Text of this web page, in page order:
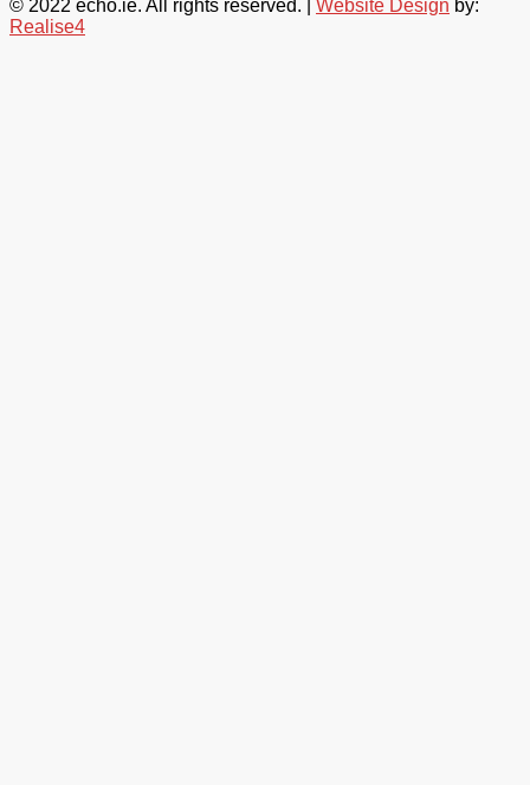
© 2022 echo.ie. All rights reserved. | Website Design by:
Realise4